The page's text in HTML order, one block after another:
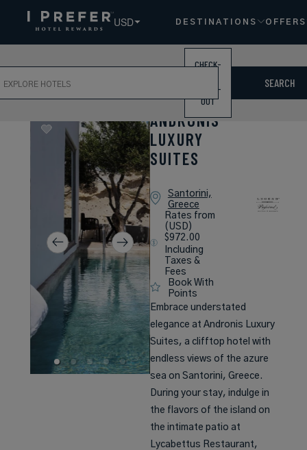
USD DESTINATIONS OFFERS
CHECK-
CHECK-
OUT
SEARCH
ANDRONIS
LUXURY
SUITES
Santorini,
Greece
Rates from
(USD)
$972.00
Including
Taxes &
Fees
Book With
Points
Embrace understated
elegance at Andronis Luxury
Suites, a clifftop hotel with
endless views of the azure
sea on Santorini, Greece.
During your stay, indulge in
the flavors of the island on
the intimate patio at
Lycabettus Restaurant,